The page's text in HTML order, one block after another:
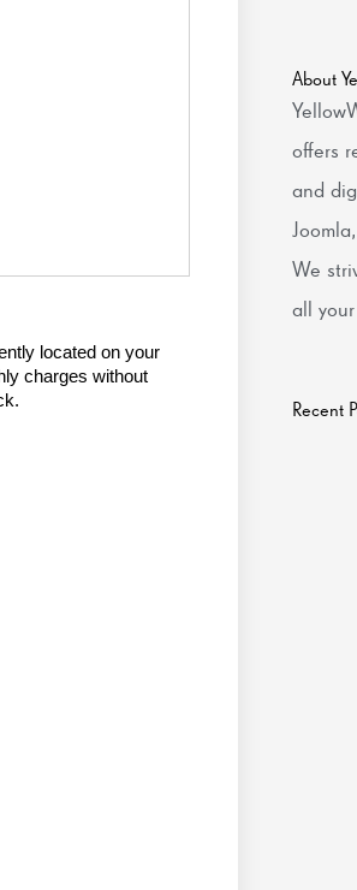
located on your
charges without
About
offers
and
We
all
Recent